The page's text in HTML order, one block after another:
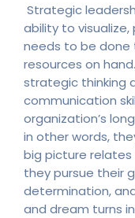
Strategic
ability to
needs to be done
resources on
strategic thinking
communication
organization’s
in other words,
big picture relates
they pursue their
determination,
and dream turns